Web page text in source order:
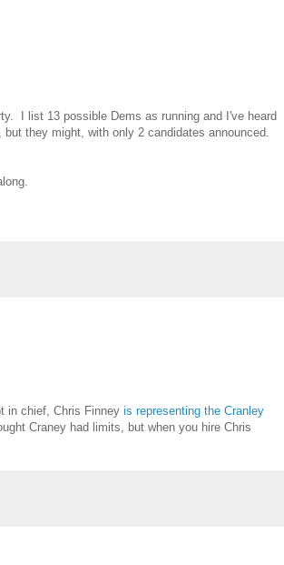
I list 13 possible Dems as running and I've heard
they might, with only 2 candidates announced.
in chief, Chris Finney is representing the Cranley
Craney had limits, but when you hire Chris